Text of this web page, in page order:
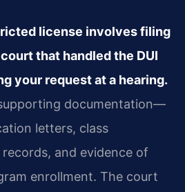
license involves filing
that handled the DUI
your request at a hearing.
documentation—
letters, class
and evidence of
enrollment. The court